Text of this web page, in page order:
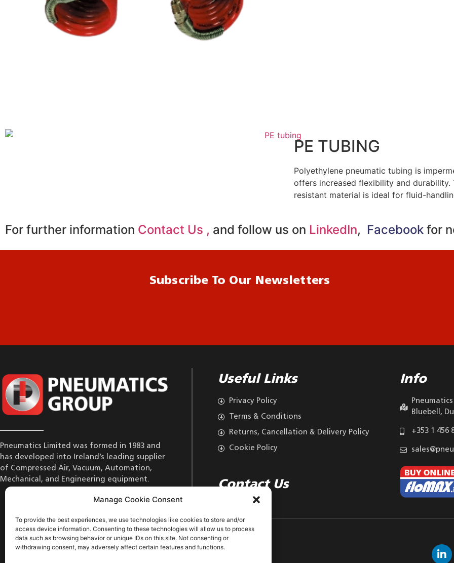
Manage Cookie Consent
To provide the best experiences, we use technologies like cookies to store and/or
access device information. Consenting to these technologies will allow us to process
data such as browsing behavior or unique IDs on this site. Not consenting or
withdrawing consent, may adversely affect certain features and functions.
PE TUBING
Polyethylene pneumatic tubing is
offers increased flexibility and durability.
resistant material is ideal for fluid-
For further information Contact Us , and follow us on LinkedIn, Facebook for
Subscribe To Our Newsletters
Pneumatics Limited was formed in 1983 and
has developed into Ireland’s leading supplier
of Compressed Air, Vacuum, Automation,
Mechanical, and Engineering equipment.
Useful Links
Privacy Policy
Terms & Conditions
Returns, Cancellation & Delivery Policy
Cookie Policy
Contact Us
Info
Bluebell,
+353 1 456